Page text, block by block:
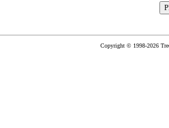
Copyright © 1998-2026